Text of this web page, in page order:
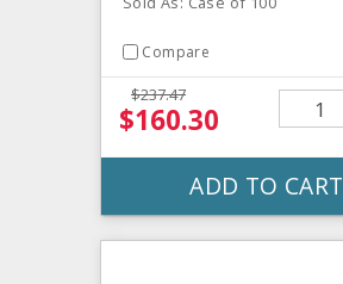
Compare
$237.47
$160.30
ADD TO CART